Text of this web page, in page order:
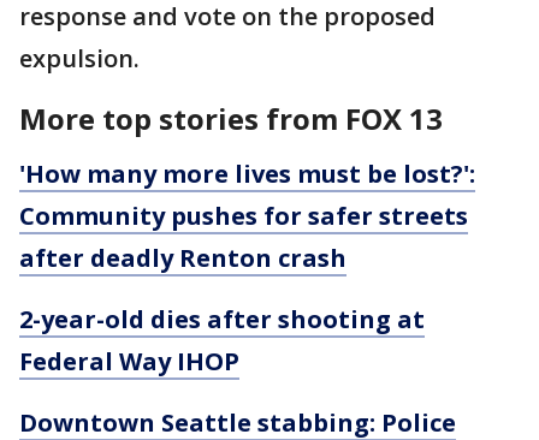
response and vote on the proposed
expulsion.
More top stories from FOX 13
'How many more lives must be lost?':
Community pushes for safer streets
after deadly Renton crash
2-year-old dies after shooting at
Federal Way IHOP
Downtown Seattle stabbing: Police